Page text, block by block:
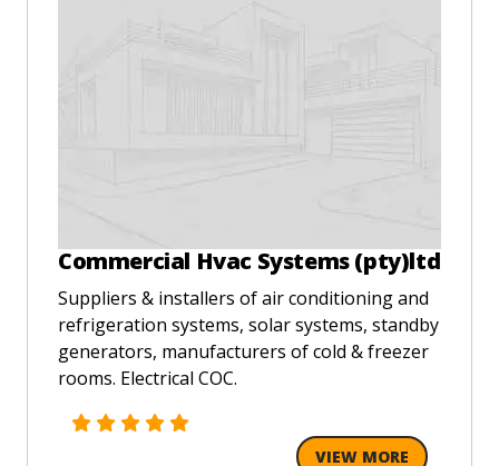
Commercial Hvac Systems (pty)ltd
Suppliers & installers of air conditioning and
refrigeration systems, solar systems, standby
generators, manufacturers of cold & freezer
rooms. Electrical COC.
VIEW MORE